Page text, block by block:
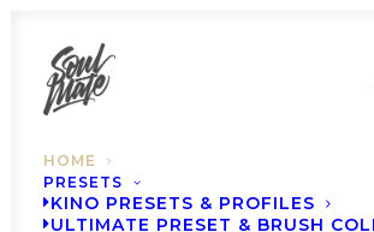
HOME
PRESETS
KINO PRESETS & PROFILES
ULTIMATE PRESET & BRUSH